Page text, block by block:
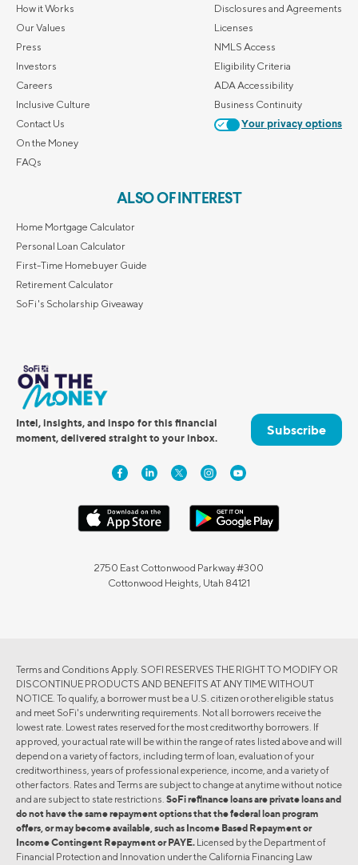
How it Works
Our Values
Press
Investors
Careers
Inclusive Culture
Contact Us
On the Money
FAQs
Disclosures and Agreements
Licenses
NMLS Access
Eligibility Criteria
ADA Accessibility
Business Continuity
Your privacy options
ALSO OF INTEREST
Home Mortgage Calculator
Personal Loan Calculator
First-Time Homebuyer Guide
Retirement Calculator
SoFi's Scholarship Giveaway
Intel, insights, and inspo for this financial
moment, delivered straight to your inbox.
Subscribe
2750 East Cottonwood Parkway #300
Cottonwood Heights, Utah 84121
Terms and Conditions Apply. SOFI RESERVES THE RIGHT TO MODIFY OR
DISCONTINUE PRODUCTS AND BENEFITS AT ANY TIME WITHOUT
NOTICE. To qualify, a borrower must be a U.S. citizen or other eligible status
and meet SoFi's underwriting requirements. Not all borrowers receive the
lowest rate. Lowest rates reserved for the most creditworthy borrowers. If
approved, your actual rate will be within the range of rates listed above and will
depend on a variety of factors, including term of loan, evaluation of your
creditworthiness, years of professional experience, income, and a variety of
other factors. Rates and Terms are subject to change at anytime without notice
and are subject to state restrictions. SoFi refinance loans are private loans and
do not have the same repayment options that the federal loan program
offers, or may become available, such as Income Based Repayment or
Income Contingent Repayment or PAYE. Licensed by the Department of
Financial Protection and Innovation under the California Financing Law